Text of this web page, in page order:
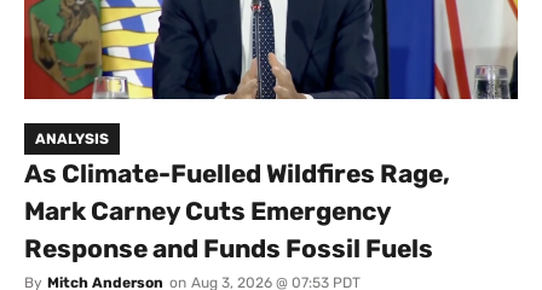
ANALYSIS
As Climate-Fuelled Wildfires Rage,
Mark Carney Cuts Emergency
Response and Funds Fossil Fuels
By Mitch Anderson on Aug 3, 2026 @ 07:53 PDT